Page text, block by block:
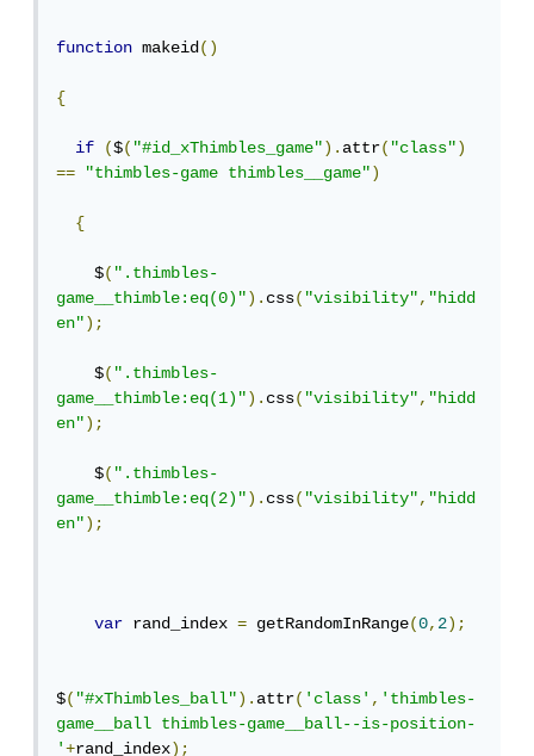
function makeid()
{
if ($("#id_xThimbles_game").attr("class")
==
"thimbles-game thimbles__game")
{
    $
(".thimbles-
game__thimble:eq(0)").css("visibility","hidd
en");
    $
(".thimbles-
game__thimble:eq(1)").css("visibility","hidd
en");
    $
(".thimbles-
game__thimble:eq(2)").css("visibility","hidd
en");
var rand_index = getRandomInRange(0,2);
$("#xThimbles_ball").attr('class','thimbles-
game__ball thimbles-game__ball--is-position-
'+rand_index);